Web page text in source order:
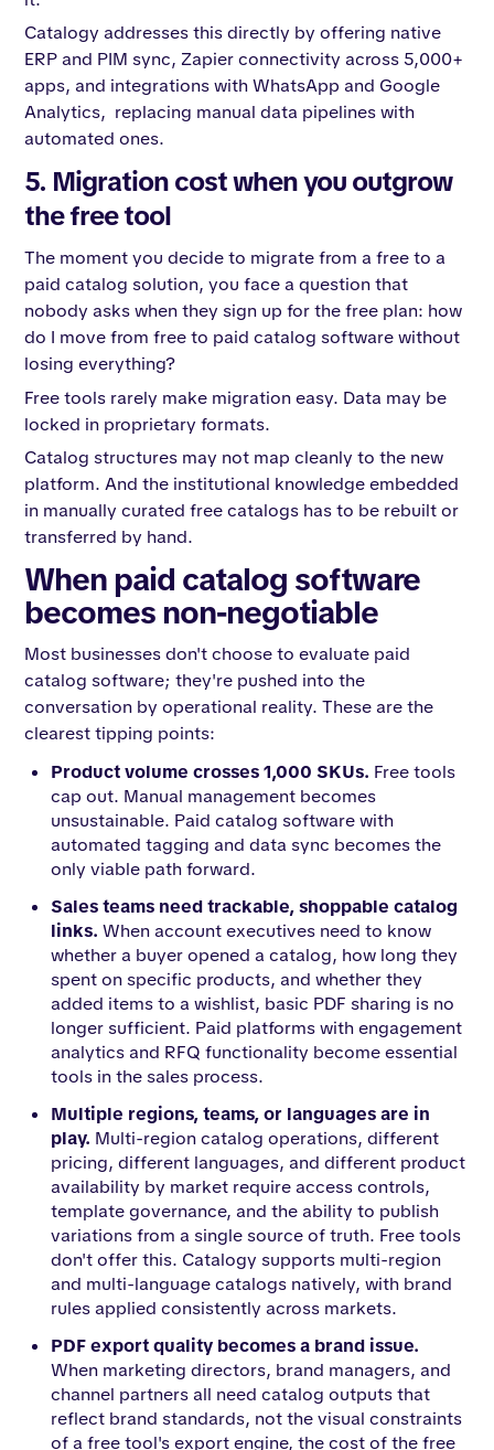
Catalogy addresses this directly by offering native
ERP and PIM sync, Zapier connectivity across 5,000+
apps, and integrations with WhatsApp and Google
Analytics, replacing manual data pipelines with
automated ones.
5. Migration cost when you outgrow
the free tool
The moment you decide to migrate from a free to a
paid catalog solution, you face a question that
nobody asks when they sign up for the free plan: how
do I move from free to paid catalog software without
losing everything?
Free tools rarely make migration easy. Data may be
locked in proprietary formats.
Catalog structures may not map cleanly to the new
platform. And the institutional knowledge embedded
in manually curated free catalogs has to be rebuilt or
transferred by hand.
When paid catalog software
becomes non-negotiable
Most businesses don't choose to evaluate paid
catalog software; they're pushed into the
conversation by operational reality. These are the
clearest tipping points:
Product volume crosses 1,000 SKUs. Free tools
cap out. Manual management becomes
unsustainable. Paid catalog software with
automated tagging and data sync becomes the
only viable path forward.
Sales teams need trackable, shoppable catalog
links.When account executives need to know
whether a buyer opened a catalog, how long they
spent on specific products, and whether they
added items to a wishlist, basic PDF sharing is no
longer sufficient. Paid platforms with engagement
analytics and RFQ functionality become essential
tools in the sales process.
Multiple regions, teams, or languages are in
play. Multi-region catalog operations, different
pricing, different languages, and different product
availability by market require access controls,
template governance, and the ability to publish
variations from a single source of truth. Free tools
don't offer this. Catalogy supports multi-region
and multi-language catalogs natively, with brand
rules applied consistently across markets.
PDF export quality becomes a brand issue.
When marketing directors, brand managers, and
channel partners all need catalog outputs that
reflect brand standards, not the visual constraints
of a free tool's export engine, the cost of the free